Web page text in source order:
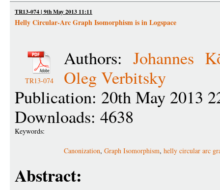
TR13-074 | 9th May 2013 11:11
Helly Circular-Arc Graph Isomorphism is in Logspace
TR13-074
Authors: Johannes
Oleg Verbitsky
Publication: 20th May 2013
Downloads: 4638
Keywords:
Canonization, Graph Isomorphism, helly circular arc
Abstract: